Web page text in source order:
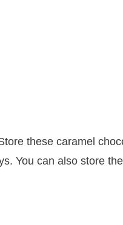
these caramel
You can also store